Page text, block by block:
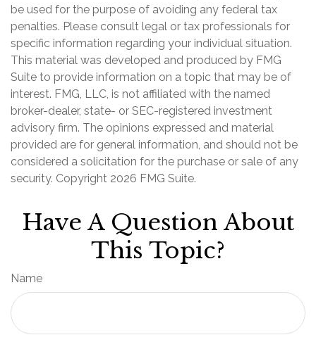
be used for the purpose of avoiding any federal tax
penalties. Please consult legal or tax professionals for
specific information regarding your individual situation.
This material was developed and produced by FMG
Suite to provide information on a topic that may be of
interest. FMG, LLC, is not affiliated with the named
broker-dealer, state- or SEC-registered investment
advisory firm. The opinions expressed and material
provided are for general information, and should not be
considered a solicitation for the purchase or sale of any
security. Copyright 2026 FMG Suite.
Have A Question About
This Topic?
Name